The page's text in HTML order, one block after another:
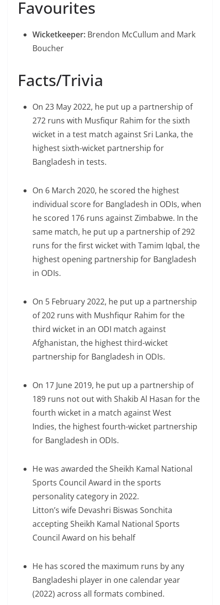
Favourites
Wicketkeeper: Brendon McCullum and Mark
Boucher
Facts/Trivia
On 23 May 2022, he put up a partnership of
272 runs with Musfiqur Rahim for the sixth
wicket in a test match against Sri Lanka, the
highest sixth-wicket partnership for
Bangladesh in tests.
On 6 March 2020, he scored the highest
individual score for Bangladesh in ODIs, when
he scored 176 runs against Zimbabwe. In the
same match, he put up a partnership of 292
runs for the first wicket with Tamim Iqbal, the
highest opening partnership for Bangladesh
in ODIs.
On 5 February 2022, he put up a partnership
of 202 runs with Mushfiqur Rahim for the
third wicket in an ODI match against
Afghanistan, the highest third-wicket
partnership for Bangladesh in ODIs.
On 17 June 2019, he put up a partnership of
189 runs not out with Shakib Al Hasan for the
fourth wicket in a match against West
Indies, the highest fourth-wicket partnership
for Bangladesh in ODIs.
He was awarded the Sheikh Kamal National
Sports Council Award in the sports
personality category in 2022.
Litton’s wife Devashri Biswas Sonchita
accepting Sheikh Kamal National Sports
Council Award on his behalf
He has scored the maximum runs by any
Bangladeshi player in one calendar year
(2022) across all formats combined.